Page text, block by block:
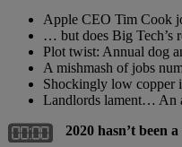
Apple CEO Tim Cook
… but does Big Tech’s
Plot twist: Annual dog
A mishmash of jobs
Shockingly low copper
Landlords lament… An
2020 hasn’t been